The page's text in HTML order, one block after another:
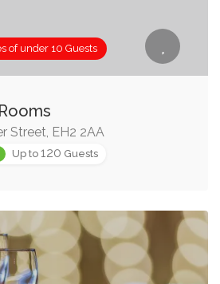
of under 10 Guests
Street, EH2 2AA
Up to 120 Guests